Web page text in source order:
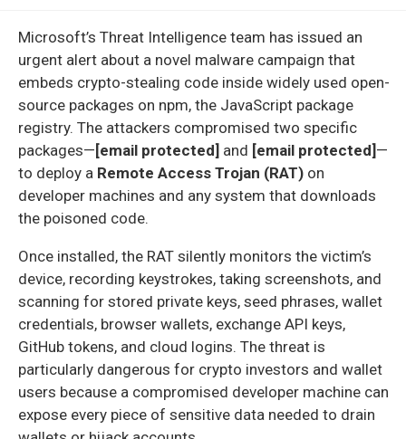
Microsoft’s Threat Intelligence team has issued an
urgent alert about a novel malware campaign that
embeds crypto-stealing code inside widely used open-
source packages on npm, the JavaScript package
registry. The attackers compromised two specific
packages—[email protected] and [email protected]—
to deploy a Remote Access Trojan (RAT) on
developer machines and any system that downloads
the poisoned code.
Once installed, the RAT silently monitors the victim’s
device, recording keystrokes, taking screenshots, and
scanning for stored private keys, seed phrases, wallet
credentials, browser wallets, exchange API keys,
GitHub tokens, and cloud logins. The threat is
particularly dangerous for crypto investors and wallet
users because a compromised developer machine can
expose every piece of sensitive data needed to drain